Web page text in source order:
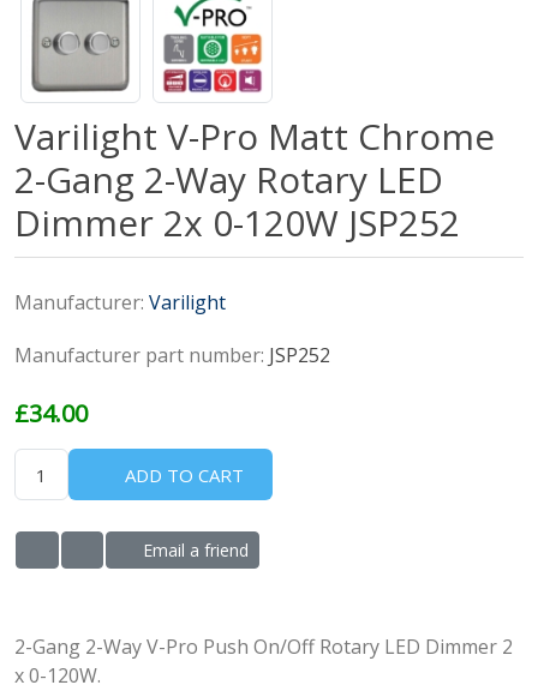
Varilight V-Pro Matt Chrome
2-Gang 2-Way Rotary LED
Dimmer 2x 0-120W JSP252
Manufacturer: Varilight
Manufacturer part number: JSP252
£34.00
ADD TO CART
ADD TO WISHLIST
ADD TO COMPARE LIST
Email a friend
2-Gang 2-Way V-Pro Push On/Off Rotary LED Dimmer 2
x 0-120W.